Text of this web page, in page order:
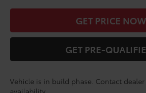
GET PRICE NOW
GET PRE-
Vehicle is in build phase. Contact
availability.